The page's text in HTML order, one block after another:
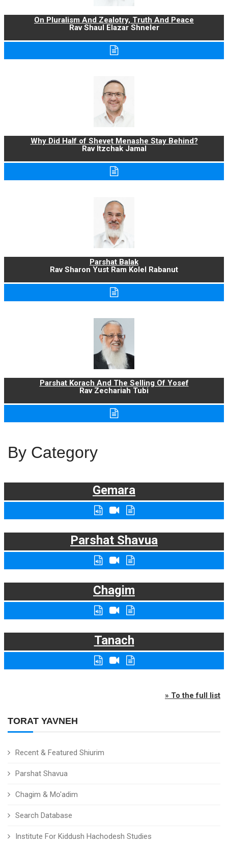
TORAT YAVNEH
Recent & Featured Shiurim
Parshat Shavua
Chagim & Mo'adim
Search Database
Institute For Kiddush Hachodesh Studies
On Pluralism And Zealotry, Truth And Peace
Rav Shaul Elazar Shneler
Why Did Half of Shevet Menashe Stay Behind?
Rav Itzchak Jamal
Parshat Balak
Rav Sharon Yust Ram Kolel Rabanut
Parshat Korach And The Selling Of Yosef
Rav Zechariah Tubi
By Category
Gemara
Parshat Shavua
Chagim
Tanach
» To the full list